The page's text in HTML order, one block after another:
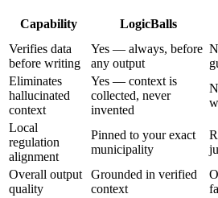
Capability LogicBalls
Verifies data
before writing
Yes — always, before
any output
Eliminates
hallucinated
context
Yes — context is
collected, never
invented
Local
regulation
alignment
Pinned to your exact
municipality
Overall output
quality
Grounded in verified
context